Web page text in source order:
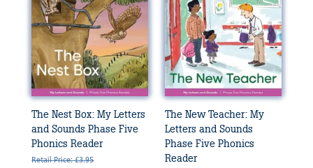
The Nest Box: My Letters
and Sounds Phase Five
Phonics Reader
Retail Price: £3.95
The New Teacher: My
Letters and Sounds
Phase Five Phonics
Reader